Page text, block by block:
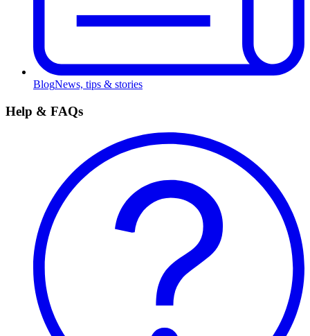
BlogNews, tips & stories
Help & FAQs